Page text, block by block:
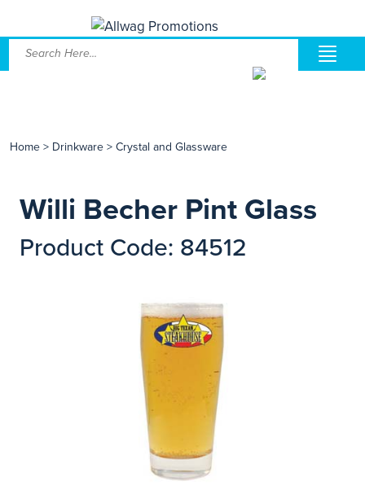
Home > Drinkware > Crystal and Glassware
Willi Becher Pint Glass
Product Code: 84512